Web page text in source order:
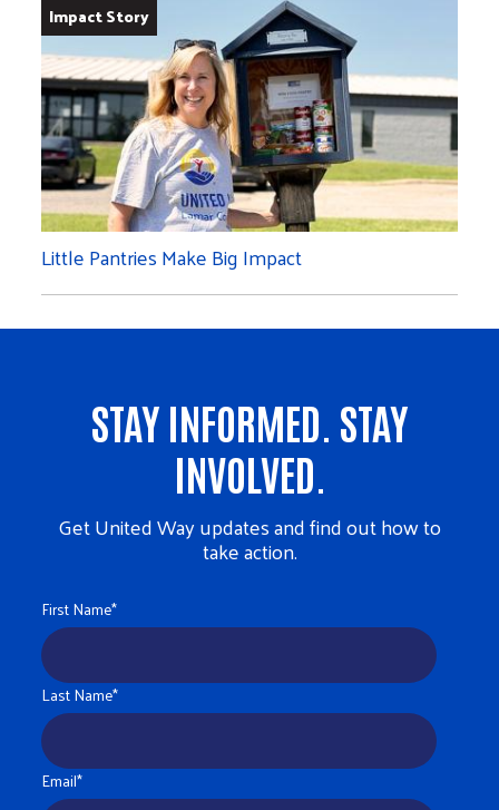
Impact Story
Little Pantries Make Big Impact
STAY INFORMED. STAY
INVOLVED.
Get United Way updates and find out how to
take action.
First Name*
Last Name*
Email*